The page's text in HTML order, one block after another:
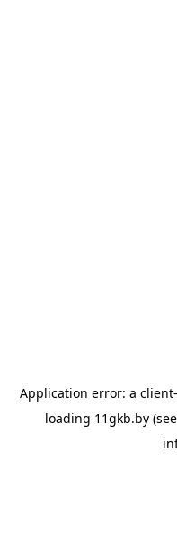
Application error: a client
loading 11gkb.by